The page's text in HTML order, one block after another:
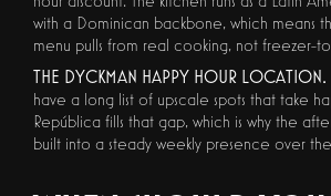
with a Dominican backbone, which means
menu pulls from real cooking, not freezer-
THE DYCKMAN HAPPY HOUR LOCATION.
have a long list of upscale spots that take
República fills that gap, which is why the
built into a steady weekly presence over